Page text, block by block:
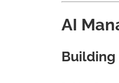
AI
Building